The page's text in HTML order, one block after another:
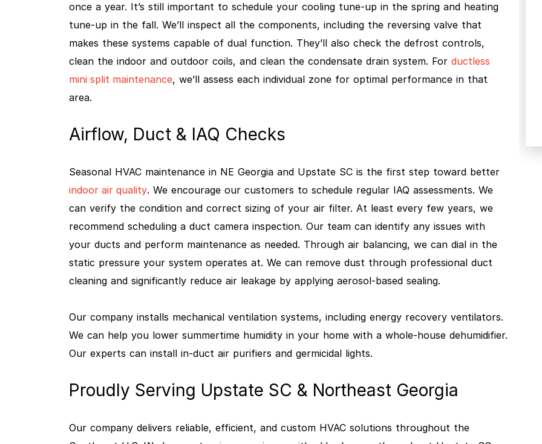
once a year. It’s still important to schedule your cooling tune-up in the spring and heating
tune-up in the fall. We’ll inspect all the components, including the reversing valve that
makes these systems capable of dual function. They’ll also check the defrost controls,
clean the indoor and outdoor coils, and clean the condensate drain system. For ductless
mini split maintenance, we’ll assess each individual zone for optimal performance in that
area.
Airflow, Duct & IAQ Checks
Seasonal HVAC maintenance in NE Georgia and Upstate SC is the first step toward better
indoor air quality. We encourage our customers to schedule regular IAQ assessments. We
can verify the condition and correct sizing of your air filter. At least every few years, we
recommend scheduling a duct camera inspection. Our team can identify any issues with
your ducts and perform maintenance as needed. Through air balancing, we can dial in the
static pressure your system operates at. We can remove dust through professional duct
cleaning and significantly reduce air leakage by applying aerosol-based sealing.
Our company installs mechanical ventilation systems, including energy recovery ventilators.
We can help you lower summertime humidity in your home with a whole-house dehumidifier.
Our experts can install in-duct air purifiers and germicidal lights.
Proudly Serving Upstate SC & Northeast Georgia
Our company delivers reliable, efficient, and custom HVAC solutions throughout the